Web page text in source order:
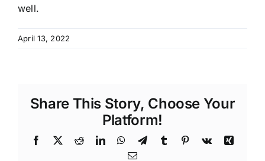
well.
April 13, 2022
Share This Story, Choose Your
Platform!
Facebook
X RedditLinkedInWhatsApp
TelegramTumblr Pinterest
Vk
Xing
Email